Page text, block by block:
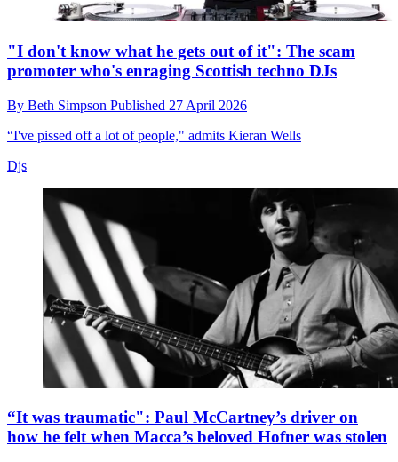
"I don't know what he gets out of it": The scam
promoter who's enraging Scottish techno DJs
By Beth Simpson Published 27 April 2026
“I've pissed off a lot of people," admits Kieran Wells
Djs
“It was traumatic": Paul McCartney’s driver on
how he felt when Macca’s beloved Hofner was stolen